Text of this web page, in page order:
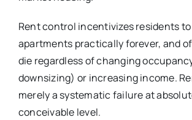
Rent control incentivizes residents
apartments practically forever, and
die regardless of changing
downsizing) or increasing income.
merely a systematic failure at
conceivable level.